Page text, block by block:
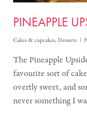
PINEAPPLE
Cakes & cupcakes, Desserts
The Pineapple
favourite sort of
overtly sweet, and
never something I